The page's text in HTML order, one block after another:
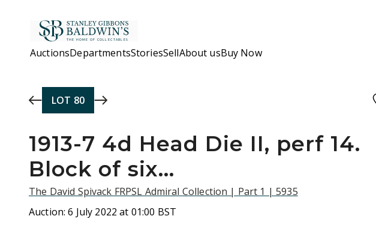
AuctionsDepartmentsStoriesSellAbout usBuy Now
LOT 80
1913-7 4d Head Die II, perf 14.
Block of six...
The David Spivack FRPSL Admiral Collection | Part 1 | 5935
Auction:6 July 2022 at 01:00 BST